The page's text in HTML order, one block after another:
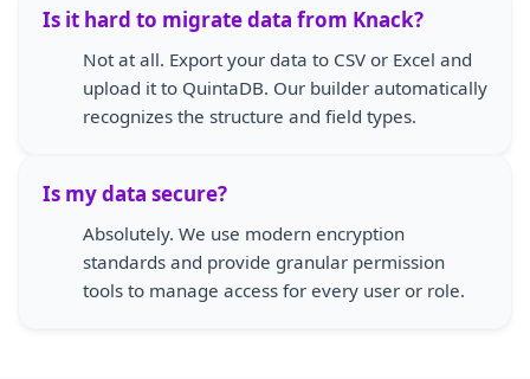
Is it hard to migrate data from Knack?
Not at all. Export your data to CSV or Excel and
upload it to QuintaDB. Our builder automatically
recognizes the structure and field types.
Is my data secure?
Absolutely. We use modern encryption
standards and provide granular permission
tools to manage access for every user or role.